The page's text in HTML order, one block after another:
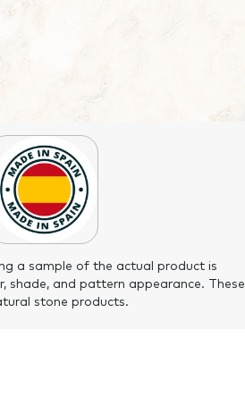
a sample of the actual product is
shade, and pattern appearance. These
stone products.